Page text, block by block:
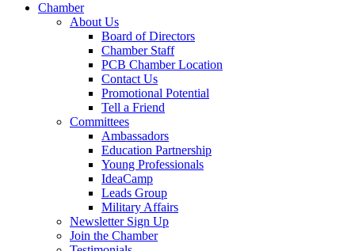
Chamber
About Us
Board of Directors
Chamber Staff
PCB Chamber Location
Contact Us
Promotional Potential
Tell a Friend
Committees
Ambassadors
Education Partnership
Young Professionals
IdeaCamp
Leads Group
Military Affairs
Newsletter Sign Up
Join the Chamber